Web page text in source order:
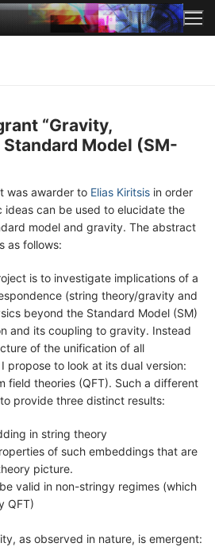
“Gravity,
Model (SM-
was awarder to Elias Kiritsis in order
can be used to elucidate the
model and gravity. The abstract
as follows:
is to investigate implications of a
(string theory/gravity and
beyond the Standard Model (SM)
and its coupling to gravity. Instead
of the unification of all
propose to look at its dual version:
field theories (QFT). Such a different
provide three distinct results:
in string theory
of such embeddings that are
picture.
valid in non-stringy regimes (which
QFT)
as observed in nature, is emergent: